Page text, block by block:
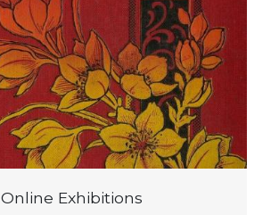
Online Exhibitions